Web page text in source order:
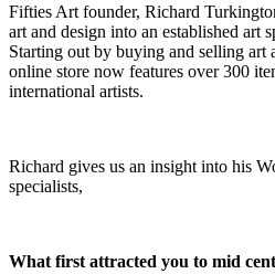
Fifties Art founder, Richard
art and design into an established art
Starting out by buying and selling art
online store now features over 300
international artists.
Richard gives us an insight into his
specialists,
What first attracted you to mid